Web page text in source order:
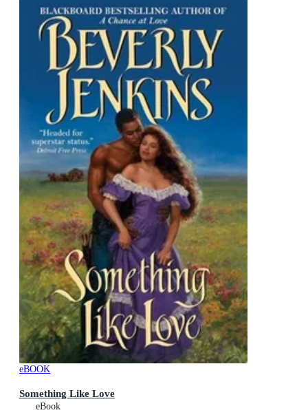
eBOOK
Something Like Love
eBook